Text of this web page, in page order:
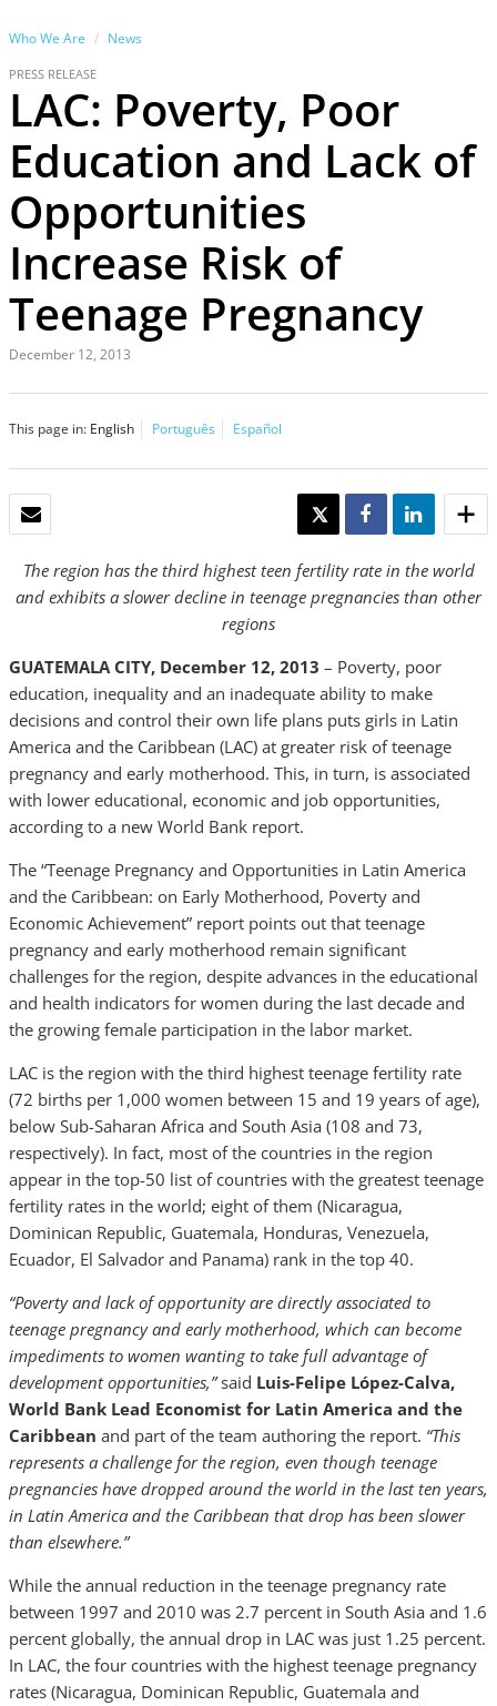
Who We Are News
PRESS RELEASE
LAC: Poverty, Poor
Education and Lack of
Opportunities
Increase Risk of
Teenage Pregnancy
December 12, 2013
This page in: English Português Español
TWEET SHARE SHARE
The region has the third highest teen fertility rate in the world
and exhibits a slower decline in teenage pregnancies than other
regions
GUATEMALA CITY, December 12, 2013 – Poverty, poor
education, inequality and an inadequate ability to make
decisions and control their own life plans puts girls in Latin
America and the Caribbean (LAC) at greater risk of teenage
pregnancy and early motherhood. This, in turn, is associated
with lower educational, economic and job opportunities,
according to a new World Bank report.
The “Teenage Pregnancy and Opportunities in Latin America
and the Caribbean: on Early Motherhood, Poverty and
Economic Achievement” report points out that teenage
pregnancy and early motherhood remain significant
challenges for the region, despite advances in the educational
and health indicators for women during the last decade and
the growing female participation in the labor market.
LAC is the region with the third highest teenage fertility rate
(72 births per 1,000 women between 15 and 19 years of age),
below Sub-Saharan Africa and South Asia (108 and 73,
respectively). In fact, most of the countries in the region
appear in the top-50 list of countries with the greatest teenage
fertility rates in the world; eight of them (Nicaragua,
Dominican Republic, Guatemala, Honduras, Venezuela,
Ecuador, El Salvador and Panama) rank in the top 40.
“Poverty and lack of opportunity are directly associated to
teenage pregnancy and early motherhood, which can become
impediments to women wanting to take full advantage of
development opportunities,”said Luis-Felipe López-Calva,
World Bank Lead Economist for Latin America and the
Caribbean and part of the team authoring the report. “This
represents a challenge for the region, even though teenage
pregnancies have dropped around the world in the last ten years,
in Latin America and the Caribbean that drop has been slower
than elsewhere.”
While the annual reduction in the teenage pregnancy rate
between 1997 and 2010 was 2.7 percent in South Asia and 1.6
percent globally, the annual drop in LAC was just 1.25 percent.
In LAC, the four countries with the highest teenage pregnancy
rates (Nicaragua, Dominican Republic, Guatemala and